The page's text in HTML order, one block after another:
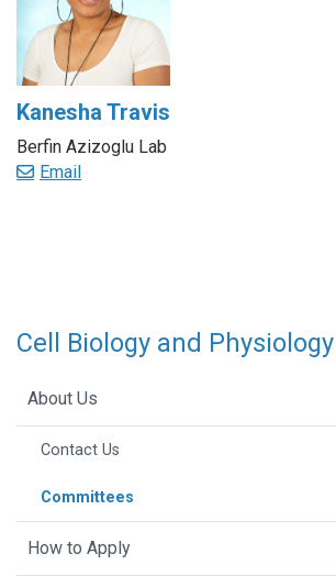
Kanesha Travis
Berfin Azizoglu Lab
Email
Cell Biology and
About Us
Contact Us
Committees
How to Apply